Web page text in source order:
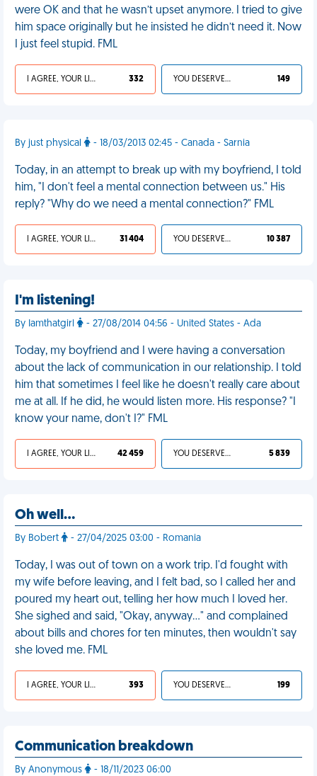
were OK and that he wasn’t upset anymore. I tried to give
him space originally but he insisted he didn’t need it. Now
I just feel stupid. FML
I AGREE, YOUR LIFE SUCKS 332 YOU DESERVED IT 149
By just physical - 18/03/2013 02:45 - Canada - Sarnia
Today, in an attempt to break up with my boyfriend, I told
him, "I don't feel a mental connection between us." His
reply? "Why do we need a mental connection?" FML
I AGREE, YOUR LIFE SUCKS 31 404 YOU DESERVED IT 10 387
I'm listening!
By Iamthatgirl - 27/08/2014 04:56 - United States - Ada
Today, my boyfriend and I were having a conversation
about the lack of communication in our relationship. I told
him that sometimes I feel like he doesn't really care about
me at all. If he did, he would listen more. His response? "I
know your name, don't I?" FML
I AGREE, YOUR LIFE SUCKS 42 459 YOU DESERVED IT 5 839
Oh well…
By Bobert - 27/04/2025 03:00 - Romania
Today, I was out of town on a work trip. I'd fought with
my wife before leaving, and I felt bad, so I called her and
poured my heart out, telling her how much I loved her.
She sighed and said, "Okay, anyway…" and complained
about bills and chores for ten minutes, then wouldn't say
she loved me. FML
I AGREE, YOUR LIFE SUCKS 393 YOU DESERVED IT 199
Communication breakdown
By Anonymous - 18/11/2023 06:00